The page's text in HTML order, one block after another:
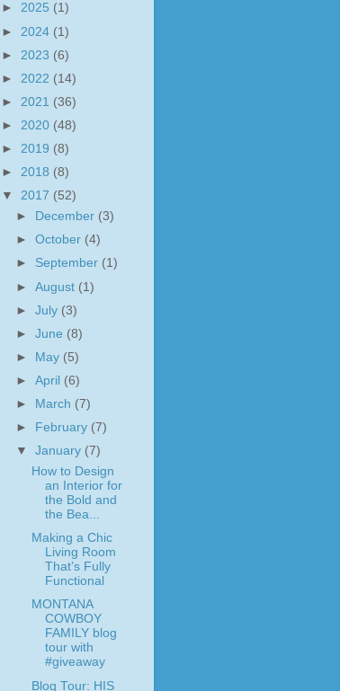
► 2025 (1)
► 2024 (1)
► 2023 (6)
► 2022 (14)
► 2021 (36)
► 2020 (48)
► 2019 (8)
► 2018 (8)
▼ 2017 (52)
►
December (3)
►October (4)
► September (1)
►August (1)
►July (3)
►June (8)
►
May (5)
►April (6)
►
March (7)
►
February (7)
▼January (7)
How to Design
an Interior for
the Bold and
the Bea...
Making a Chic
Living Room
That’s Fully
Functional
MONTANA
COWBOY
FAMILY blog
tour with
#giveaway
Blog Tour: HIS